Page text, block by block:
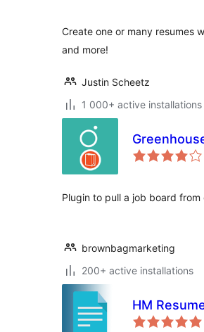
Create one or many resumes
and more!
Justin Scheetz
1 000+ active installations
Plugin to pull a job board from
brownbagmarketing
200+ active installations
HM